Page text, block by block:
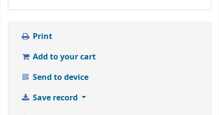
Print
Add to your cart
Send to device
Save record